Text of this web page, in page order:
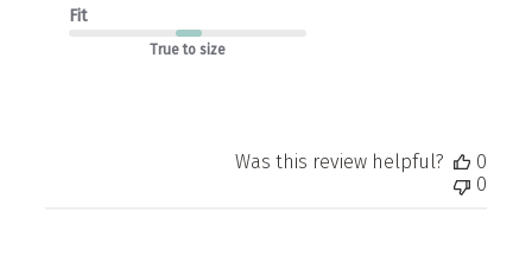
Fit
True to size
Was this review helpful?
0
0